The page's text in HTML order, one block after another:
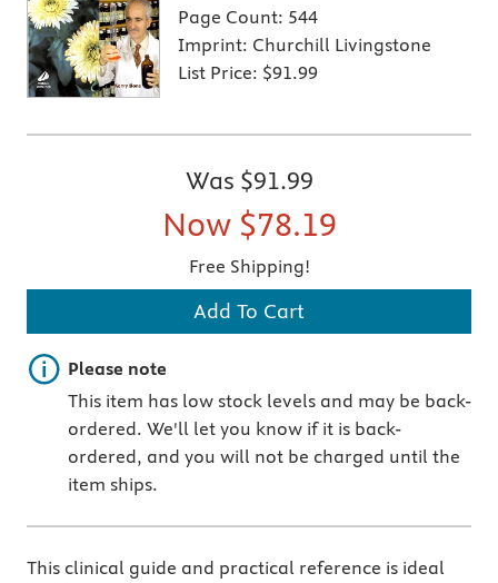
Page Count: 544
Imprint: Churchill Livingstone
List Price: $91.99
Was $91.99
Now $78.19
Free Shipping!
Add To Cart
Important note
Please note
This item has low stock levels and may be back-
ordered. We'll let you know if it is back-
ordered, and you will not be charged until the
item ships.
This clinical guide and practical reference is ideal